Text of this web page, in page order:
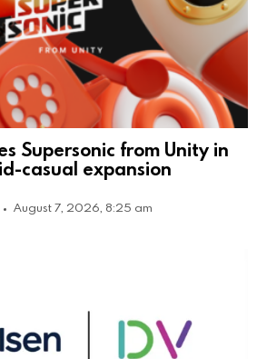
Supersonic from Unity in
casual expansion
August 7, 2026, 8:25 am